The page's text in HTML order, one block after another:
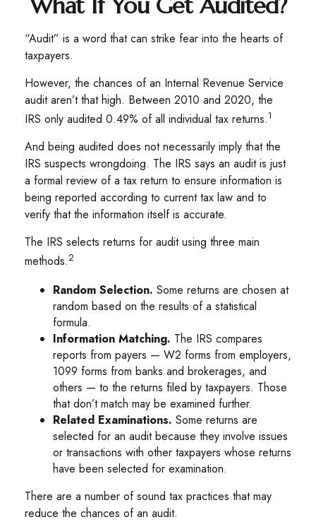
What If You Get Audited?
“Audit” is a word that can strike fear into the hearts of
taxpayers.
However, the chances of an Internal Revenue Service
audit aren’t that high. Between 2010 and 2020, the
IRS only audited 0.49% of all individual tax returns.1
And being audited does not necessarily imply that the
IRS suspects wrongdoing. The IRS says an audit is just
a formal review of a tax return to ensure information is
being reported according to current tax law and to
verify that the information itself is accurate.
The IRS selects returns for audit using three main
methods.2
Random Selection. Some returns are chosen at
random based on the results of a statistical
formula.
Information Matching. The IRS compares
reports from payers — W2 forms from employers,
1099 forms from banks and brokerages, and
others — to the returns filed by taxpayers. Those
that don’t match may be examined further.
Related Examinations. Some returns are
selected for an audit because they involve issues
or transactions with other taxpayers whose returns
have been selected for examination.
There are a number of sound tax practices that may
reduce the chances of an audit.